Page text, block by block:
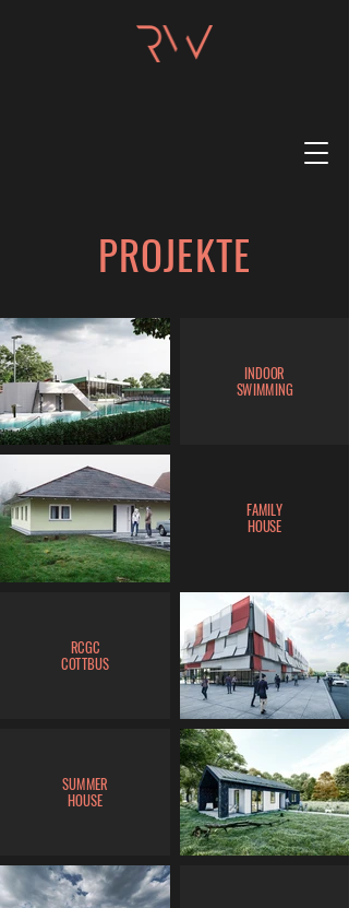
PROJEKTE
INDOOR
SWIMMING
FAMILY
HOUSE
RCGC
COTTBUS
SUMMER
HOUSE